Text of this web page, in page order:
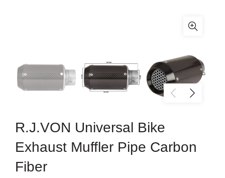
R.J.VON Universal Bike
Exhaust Muffler Pipe Carbon
Fiber